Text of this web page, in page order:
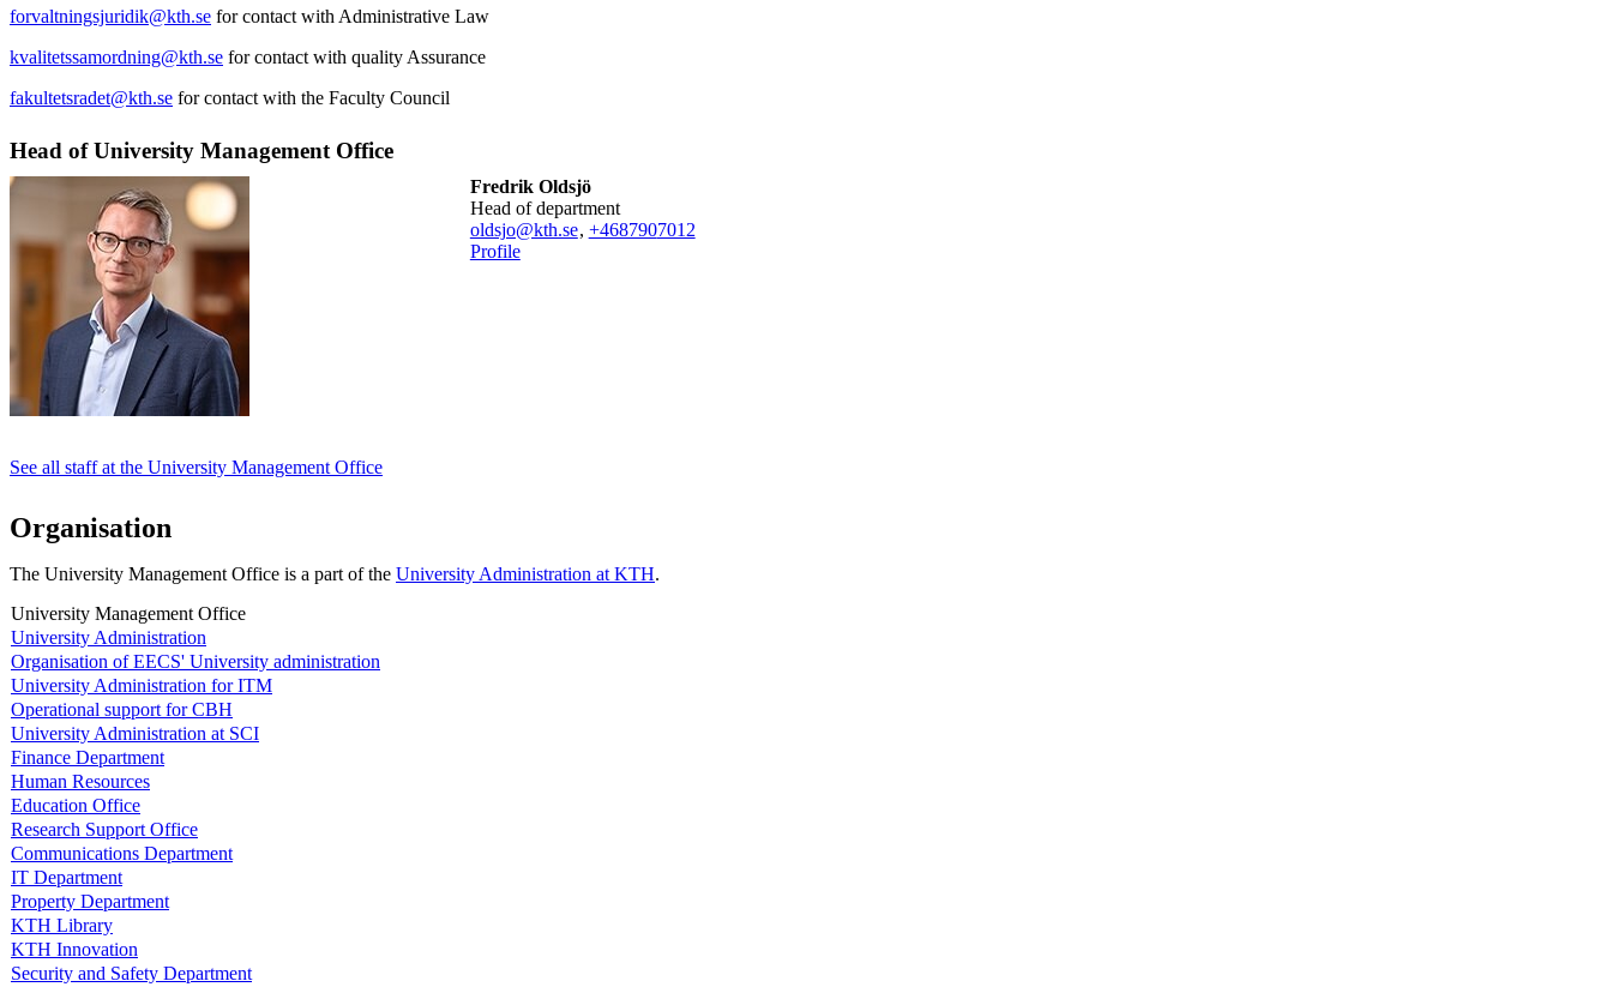
forvaltningsjuridik@kth.se for contact with Administrative Law
kvalitetssamordning@kth.se for contact with quality Assurance
fakultetsradet@kth.se for contact with the Faculty Council
Head of University Management Office
Fredrik Oldsjö
head of department
oldsjo@kth.se, +4687907012
Profile
See all staff at the University Management Office
Organisation
The University Management Office is a part of the University Administration at KTH.
University Management Office
University Administration
Organisation of EECS' University administration
University Administration for ITM
Operational support for CBH
University Administration at SCI
Finance Department
Human Resources
Education Office
Research Support Office
Communications Department
IT Department
Property Department
KTH Library
KTH Innovation
Security and Safety Department